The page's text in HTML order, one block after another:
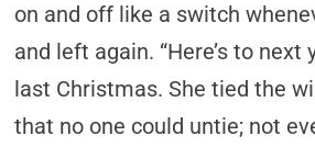
on and off like a switch
and left again. “Here’s to next
last Christmas. She tied the
that no one could untie; not